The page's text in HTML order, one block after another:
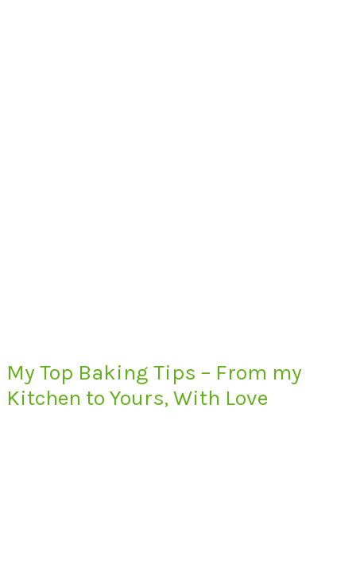
My Top Baking Tips – From my
Kitchen to Yours, With Love